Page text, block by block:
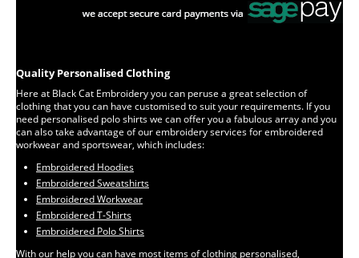
Quality Personalised Clothing
Here at Black Cat Embroidery you can peruse a great selection of
clothing that you can have customised to suit your requirements. If you
need personalised polo shirts we can offer you a fabulous array and you
can also take advantage of our embroidery services for embroidered
workwear and sportswear, which includes:
Embroidered Hoodies
Embroidered Sweatshirts
Embroidered Workwear
Embroidered T-Shirts
Embroidered Polo Shirts
With our help you can have most items of clothing personalised,